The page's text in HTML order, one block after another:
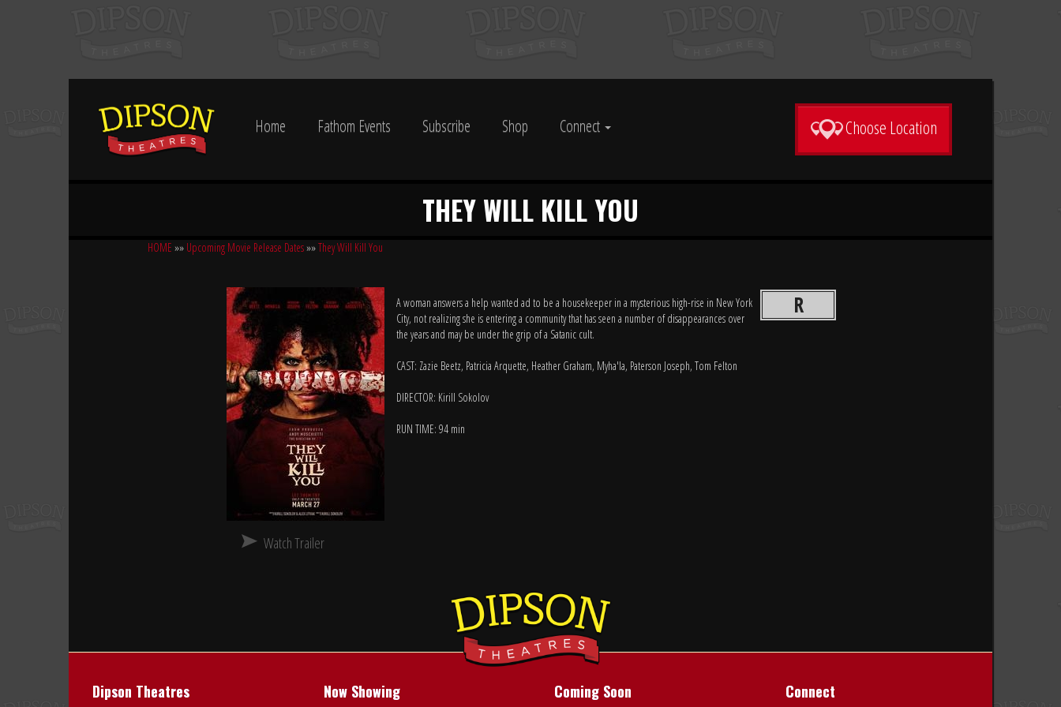
Home Fathom Events Subscribe Shop Connect Choose Location
THEY WILL KILL YOU
HOME »» Upcoming Movie Release Dates»»They Will Kill You
R
A woman answers a help wanted ad to be a housekeeper in a mysterious high-rise in New York
City, not realizing she is entering a community that has seen a number of disappearances over
the years and may be under the grip of a Satanic cult.
CAST: Zazie Beetz, Patricia Arquette, Heather Graham, Myha'la, Paterson Joseph, Tom Felton
DIRECTOR: Kirill Sokolov
RUN TIME: 94 min
Watch Trailer
Dipson Theatres Now Showing Coming Soon Connect